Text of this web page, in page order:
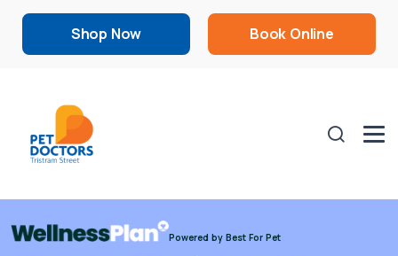
Shop Now Book Online
Powered by Best For Pet